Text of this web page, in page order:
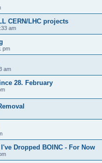
CERN/LHC projects
am
pm
am
28. February
Dropped BOINC - For Now